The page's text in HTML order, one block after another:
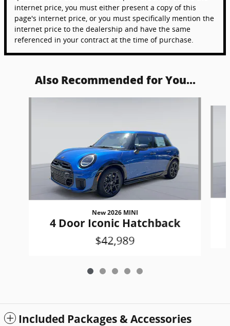
internet price, you must either present a copy of this
page's internet price, or you must specifically mention the
internet price to the dealership and have the same
referenced in your contract at the time of purchase.
Also Recommended for You...
New 2026 MINI
4 Door Iconic Hatchback
$42,989
Included Packages & Accessories